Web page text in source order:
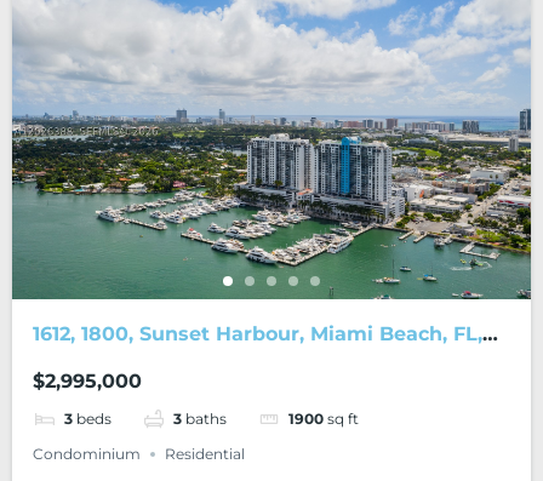
1612, 1800, Sunset Harbour, Miami Beach, FL,
$2,995,000
3 beds 3 baths 1900 sq ft
Condominium
Residential